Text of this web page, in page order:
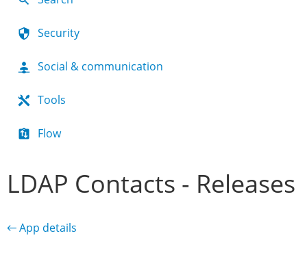
Security
Social & communication
Tools
Flow
LDAP Contacts - Releases
← App details